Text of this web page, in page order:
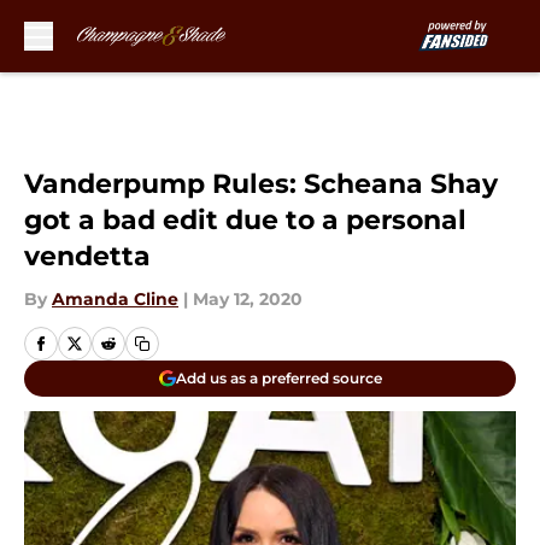
Vanderpump Rules: Scheana Shay
got a bad edit due to a personal
vendetta
By Amanda Cline | May 12, 2020
Add us as a preferred source